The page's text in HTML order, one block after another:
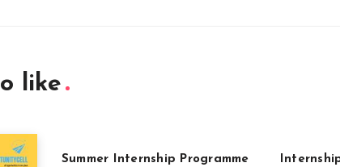
like
Summer Internship Programme